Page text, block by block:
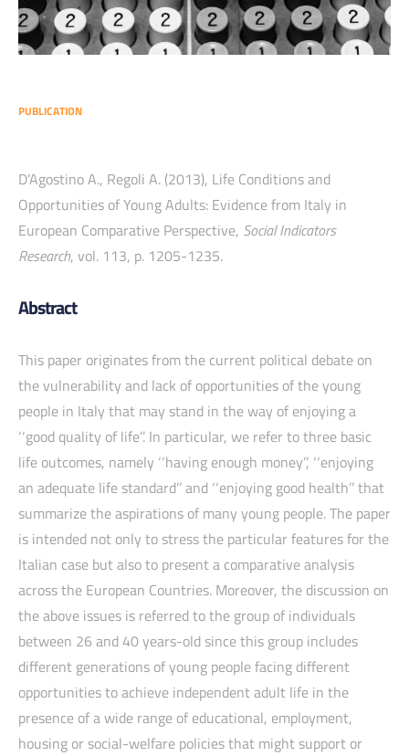
PUBLICATION
D’Agostino A., Regoli A. (2013), Life Conditions and
Opportunities of Young Adults: Evidence from Italy in
European Comparative Perspective, Social Indicators
Research, vol. 113, p. 1205-1235.
Abstract
This paper originates from the current political debate on
the vulnerability and lack of opportunities of the young
people in Italy that may stand in the way of enjoying a
‘‘good quality of life’’. In particular, we refer to three basic
life outcomes, namely ‘‘having enough money’’, ‘‘enjoying
an adequate life standard’’ and ‘‘enjoying good health’’ that
summarize the aspirations of many young people. The paper
is intended not only to stress the particular features for the
Italian case but also to present a comparative analysis
across the European Countries. Moreover, the discussion on
the above issues is referred to the group of individuals
between 26 and 40 years-old since this group includes
different generations of young people facing different
opportunities to achieve independent adult life in the
presence of a wide range of educational, employment,
housing or social-welfare policies that might support or